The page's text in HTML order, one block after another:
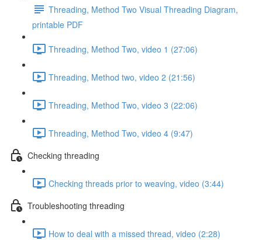
Threading, Method Two Visual Threading Diagram,
printable PDF
Threading, Method Two, video 1 (27:06)
Threading, Method two, video 2 (21:56)
Threading, Method Two, video 3 (22:06)
Threading, Method Two, video 4 (9:47)
Checking threading
Checking threads prior to weaving, video (3:44)
Troubleshooting threading
How to deal with a missed thread, video (2:28)